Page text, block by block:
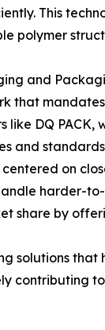
This
polymer
and
DQ
and
on
harder-
share by
solutions